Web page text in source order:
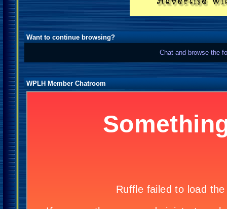
Want to continue browsing?
Chat and browse the
WPLH Member Chatroom